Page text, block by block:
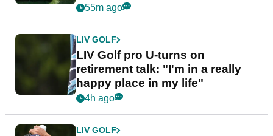
55m ago
LIV GOLF
LIV Golf pro U-turns on
retirement talk: "I'm in a really
happy place in my life"
4h ago
LIV GOLF